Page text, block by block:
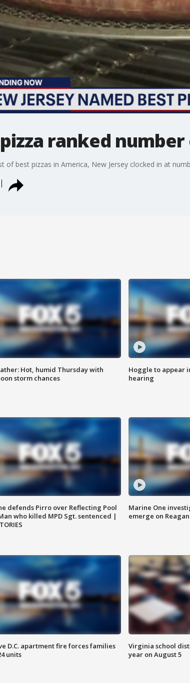
ranked number
of best pizzas in America, New Jersey clocked in at
Hot, humid Thursday with
storm chances
Hoggle to appear
hearing
defends Pirro over Reflecting Pool
who killed MPD Sgt. sentenced |
Marine One
emerge on
D.C. apartment fire forces families
units
Virginia school
year on August 5